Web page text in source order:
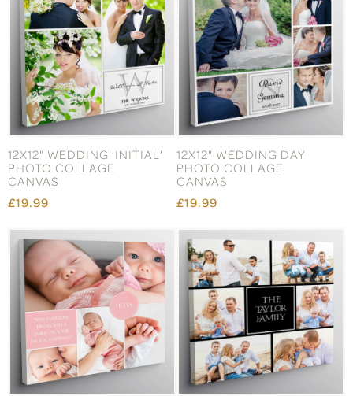
12X12" WEDDING 'INITIAL'
PHOTO COLLAGE
CANVAS
£19.99
12X12" WEDDING DAY
PHOTO COLLAGE
CANVAS
£19.99